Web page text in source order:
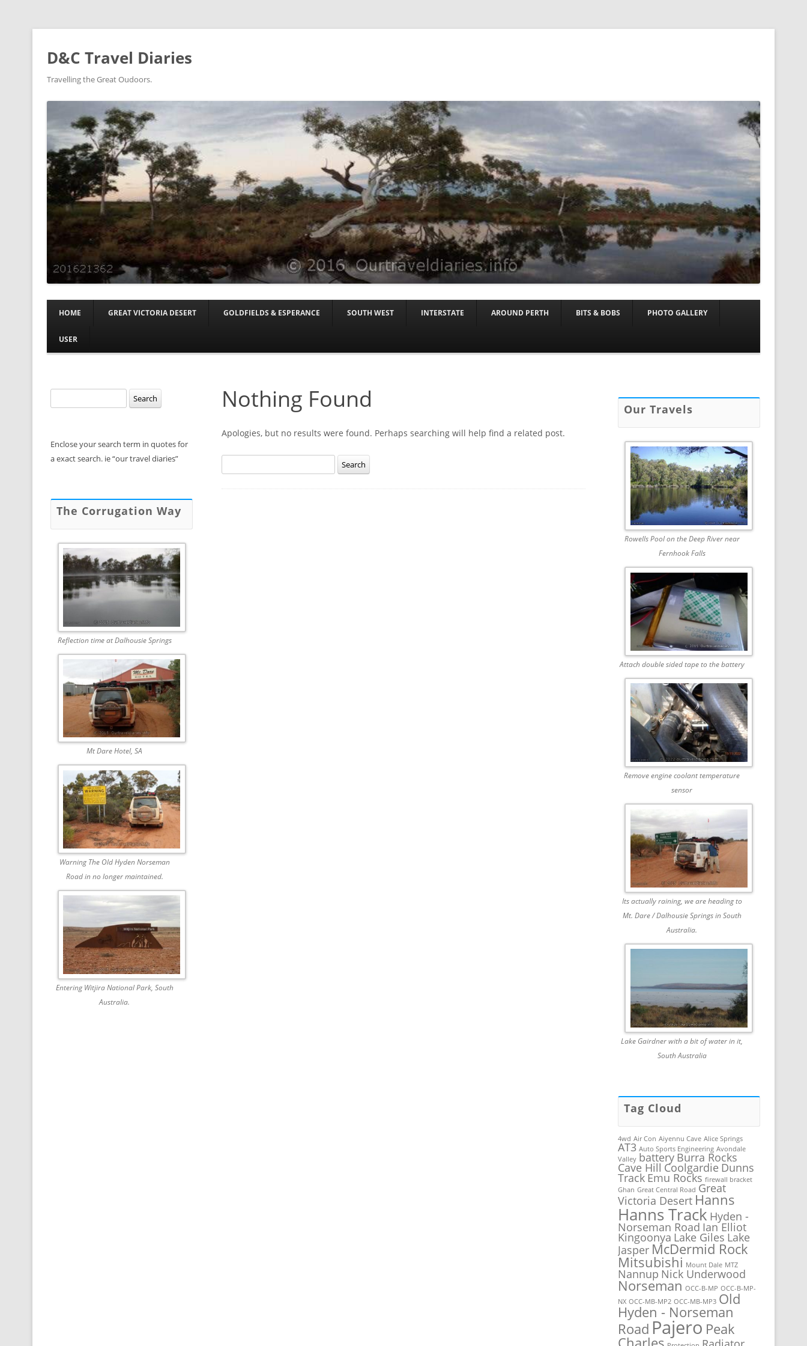
D&C Travel Diaries
Travelling the Great Oudoors.
Skip to content
HOME GREAT VICTORIA DESERT GOLDFIELDS & ESPERANCE SOUTH WEST INTERSTATE AROUND PERTH BITS & BOBS PHOTO GALLERY
USER
Nothing Found
Apologies, but no results were found. Perhaps searching will help find a related post.
for:
for:
Enclose your search term in quotes for
a exact search. ie “our travel diaries”
The Corrugation Way
Reflection time at Dalhousie Springs
Mt Dare Hotel, SA
Warning The Old Hyden Norseman
Road in no longer maintained.
Entering Witjira National Park, South
Australia.
Our Travels
Rowells Pool on the Deep River near
Fernhook Falls
Attach double sided tape to the battery
Remove engine coolant temperature
sensor
Its actually raining, we are heading to
Mt. Dare / Dalhousie Springs in South
Australia.
Lake Gairdner with a bit of water in it,
South Australia
Tag Cloud
4wd Air Con Aiyennu Cave Alice Springs
AT3 Auto Sports Engineering Avondale
Valley battery Burra Rocks
Cave Hill Coolgardie Dunns
Track Emu Rocks firewall bracket
Ghan Great Central Road Great
Victoria Desert Hanns
Hanns Track Hyden -
Norseman Road Ian Elliot
Kingoonya Lake Giles Lake
Jasper McDermid Rock
Mitsubishi Mount Dale MTZ
Nannup Nick Underwood
Norseman OCC-B-MP OCC-B-MP-
NX OCC-MB-MP2 OCC-MB-MP3 Old
Hyden - Norseman
Road Pajero Peak